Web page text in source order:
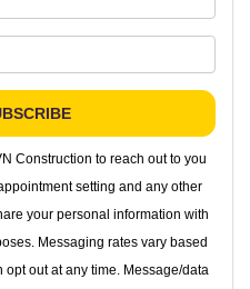
Construction to reach out to you
setting and any other
your personal information with
Messaging rates vary based
out at any time. Message/data